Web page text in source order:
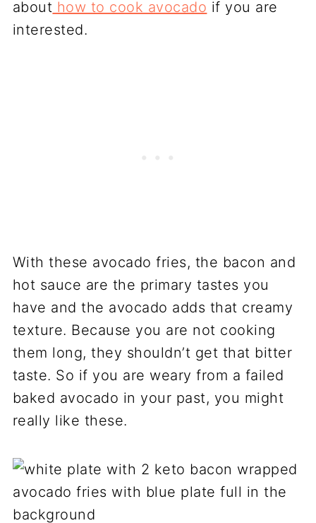
about how to cook avocado if you are
interested.
With these avocado fries, the bacon and
hot sauce are the primary tastes you
have and the avocado adds that creamy
texture. Because you are not cooking
them long, they shouldn’t get that bitter
taste. So if you are weary from a failed
baked avocado in your past, you might
really like these.